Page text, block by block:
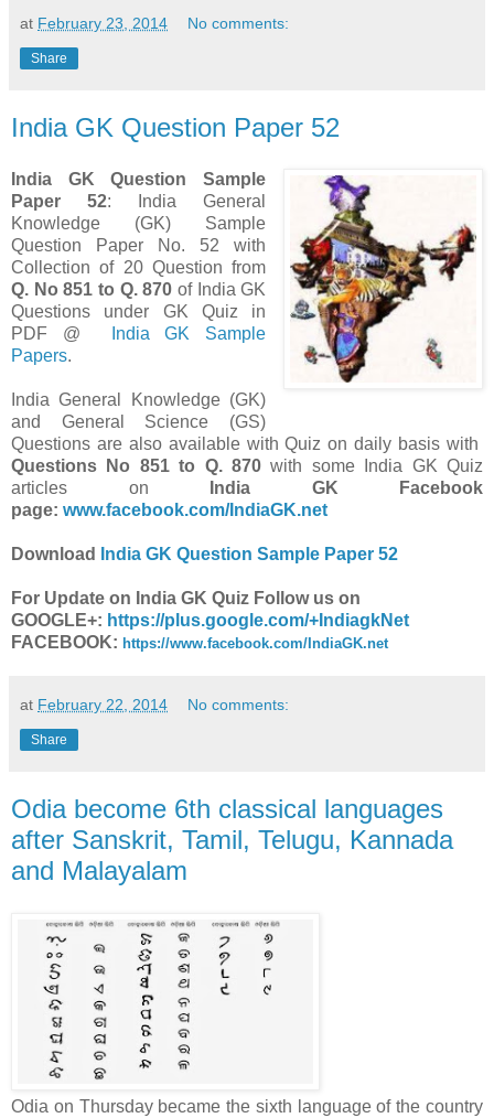
at February 23, 2014 No comments:
Share
India GK Question Paper 52
India GK Question Sample
Paper 52: India General
Knowledge (GK) Sample
Question Paper No. 52 with
Collection of 20 Question from
Q. No 851 to Q. 870 of India GK
Questions under GK Quiz in
PDF @
India GK Sample
Papers.
India General Knowledge (GK)
and General Science (GS)
Questions are also available with Quiz on daily basis with
Questions
No 851 to Q. 870 with some India GK Quiz
articles on India GK Facebook
page: www.facebook.com/IndiaGK.net
Download India GK Question Sample Paper 52
For Update on India GK Quiz Follow us on
GOOGLE+: https://plus.google.com/+IndiagkNet
FACEBOOK: https://www.facebook.com/IndiaGK.net
at February 22, 2014 No comments:
Share
Odia become 6th classical languages
after Sanskrit, Tamil, Telugu, Kannada
and Malayalam
Odia on Thursday became the sixth language of the country